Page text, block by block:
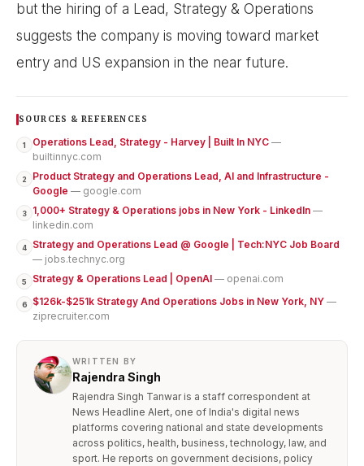
but the hiring of a Lead, Strategy & Operations
suggests the company is moving toward market
entry and US expansion in the near future.
SOURCES & REFERENCES
1 Operations Lead, Strategy - Harvey | Built In NYC —
builtinnyc.com
2
Product Strategy and Operations Lead, AI and Infrastructure -
Google — google.com
3 1,000+ Strategy & Operations jobs in New York - LinkedIn —
linkedin.com
4
Strategy and Operations Lead @ Google | Tech:NYC Job Board
— jobs.technyc.org
5 Strategy & Operations Lead | OpenAI — openai.com
6 $126k-$251k Strategy And Operations Jobs in New York, NY —
ziprecruiter.com
WRITTEN BY
Rajendra Singh
Rajendra Singh Tanwar is a staff correspondent at
News Headline Alert, one of India's digital news
platforms covering national and state developments
across politics, health, business, technology, law, and
sport. He reports on government decisions, policy